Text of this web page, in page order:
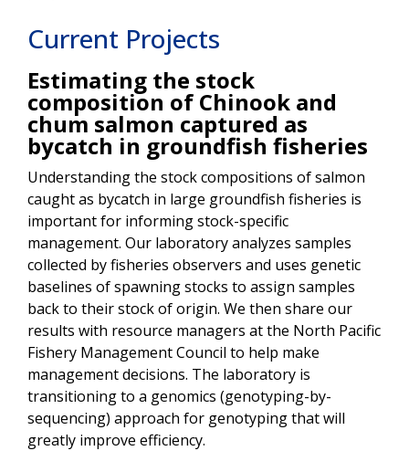
Current Projects
Estimating the stock
composition of Chinook and
chum salmon captured as
bycatch in groundfish fisheries
Understanding the stock compositions of salmon
caught as bycatch in large groundfish fisheries is
important for informing stock-specific
management. Our laboratory analyzes samples
collected by fisheries observers and uses genetic
baselines of spawning stocks to assign samples
back to their stock of origin. We then share our
results with resource managers at the North Pacific
Fishery Management Council to help make
management decisions. The laboratory is
transitioning to a genomics (genotyping-by-
sequencing) approach for genotyping that will
greatly improve efficiency.